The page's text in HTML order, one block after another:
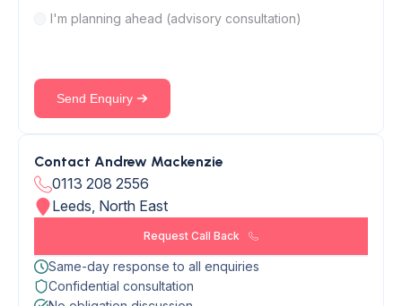
I'm planning ahead (advisory consultation)
Send Enquiry
Contact Andrew Mackenzie
0113 208 2556
Leeds, North East
Request Call Back
Same-day response to all enquiries
Confidential consultation